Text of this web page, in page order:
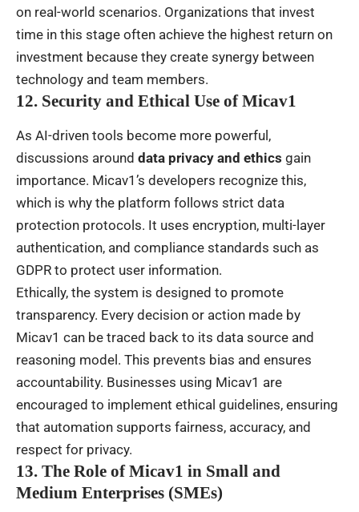
on real-world scenarios. Organizations that invest
time in this stage often achieve the highest return on
investment because they create synergy between
technology and team members.
12. Security and Ethical Use of Micav1
As AI-driven tools become more powerful,
discussions around data privacy and ethics gain
importance. Micav1’s developers recognize this,
which is why the platform follows strict data
protection protocols. It uses encryption, multi-layer
authentication, and compliance standards such as
GDPR to protect user information.
Ethically, the system is designed to promote
transparency. Every decision or action made by
Micav1 can be traced back to its data source and
reasoning model. This prevents bias and ensures
accountability. Businesses using Micav1 are
encouraged to implement ethical guidelines, ensuring
that automation supports fairness, accuracy, and
respect for privacy.
13. The Role of Micav1 in Small and
Medium Enterprises (SMEs)